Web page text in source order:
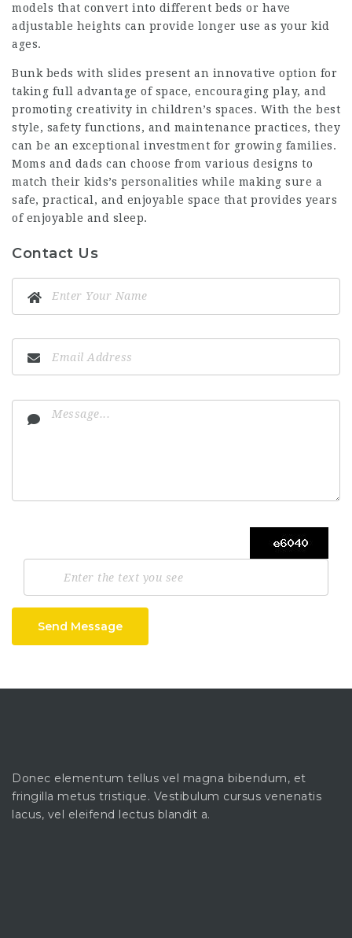
models that convert into different beds or have
adjustable heights can provide longer use as your kid
ages.
Bunk beds with slides present an innovative option for
taking full advantage of space, encouraging play, and
promoting creativity in children’s spaces. With the best
style, safety functions, and maintenance practices, they
can be an exceptional investment for growing families.
Moms and dads can choose from various designs to
match their kids’s personalities while making sure a
safe, practical, and enjoyable space that provides years
of enjoyable and sleep.
Contact Us
Send Message
Donec elementum tellus vel magna bibendum, et
fringilla metus tristique. Vestibulum cursus venenatis
lacus, vel eleifend lectus blandit a.